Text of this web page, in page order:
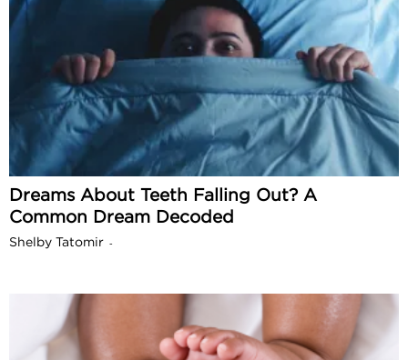
Dreams About Teeth Falling Out? A
Common Dream Decoded
Shelby Tatomir -